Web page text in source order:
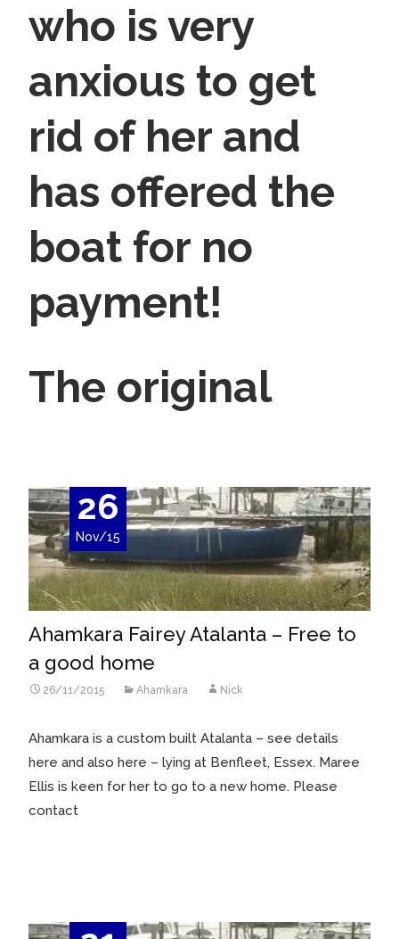
who is very
anxious to get
rid of her and
has offered the
boat for no
payment!
The original
26
Nov/15
Ahamkara Fairey Atalanta – Free to
a good home
26/11/2015 Ahamkara Nick
Ahamkara is a custom built Atalanta – see details
here and also here – lying at Benfleet, Essex. Maree
Ellis is keen for her to go to a new home. Please
contact